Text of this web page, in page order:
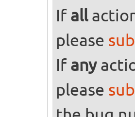
If all
please
If any
please